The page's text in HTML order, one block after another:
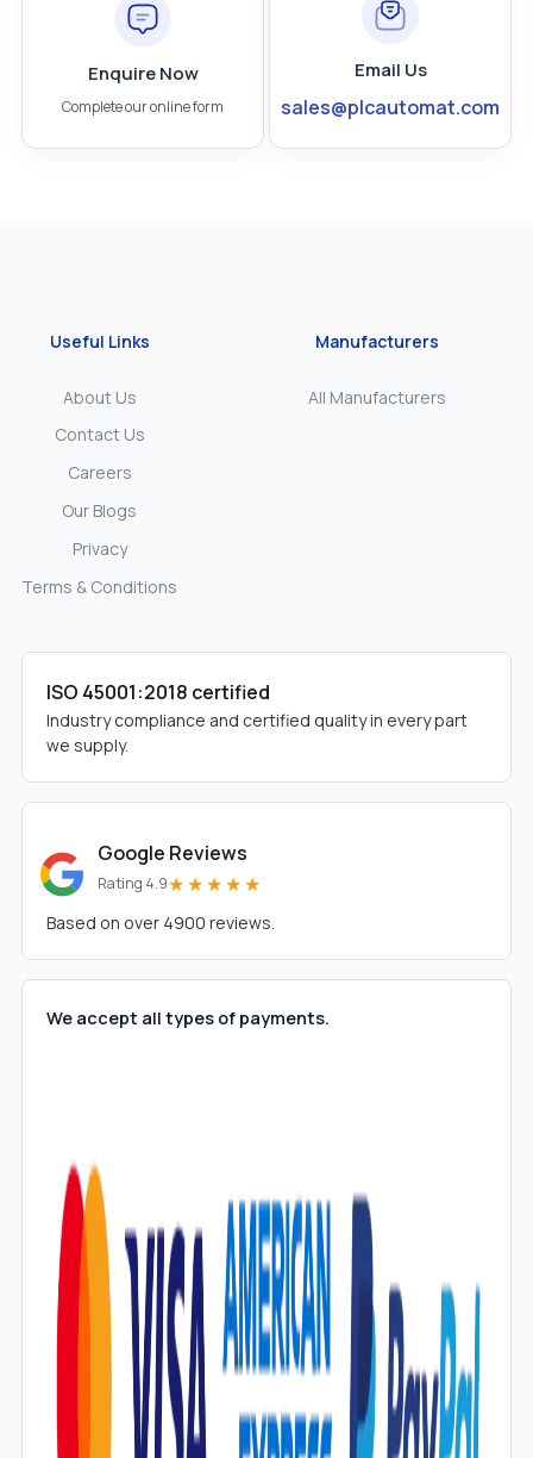
Enquire Now
Complete our online form
Email Us
sales@plcautomat.com
Useful Links
About Us
Contact Us
Careers
Our Blogs
Privacy
Terms & Conditions
Manufacturers
All Manufacturers
ISO 45001:2018 certified
Industry compliance and certified quality in every part
we supply.
Google Reviews
Rating 4.9★★★★★
Based on over 4900 reviews.
We accept all types of payments.